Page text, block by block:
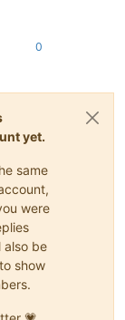
0
yet.
same
were
also be
show